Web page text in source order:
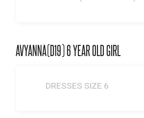
AVYANNA(D19) 6 YEAR OLD GIRL
DRESSES SIZE 6